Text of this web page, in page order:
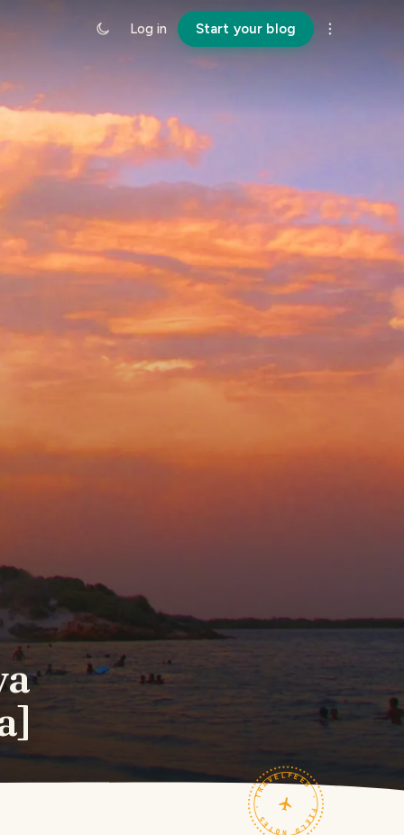
Log in Start your blog
TRAVELFEED · FIELD NOTES ·